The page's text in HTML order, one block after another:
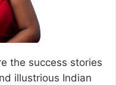
the success stories
illustrious Indian